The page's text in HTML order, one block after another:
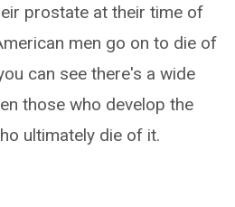
prostate at their time of
men go on to die of
can see there's a wide
those who develop the
ultimately die of it.